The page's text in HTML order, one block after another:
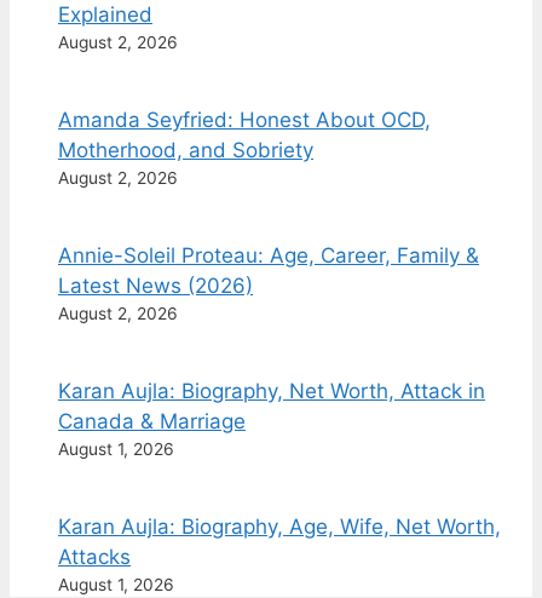
Explained
August 2, 2026
Amanda Seyfried: Honest About OCD,
Motherhood, and Sobriety
August 2, 2026
Annie-Soleil Proteau: Age, Career, Family &
Latest News (2026)
August 2, 2026
Karan Aujla: Biography, Net Worth, Attack in
Canada & Marriage
August 1, 2026
Karan Aujla: Biography, Age, Wife, Net Worth,
Attacks
August 1, 2026